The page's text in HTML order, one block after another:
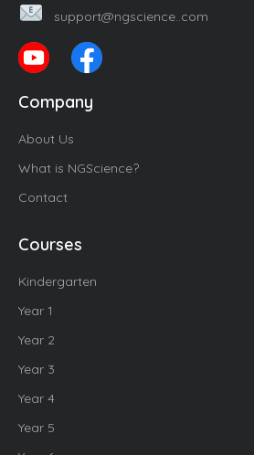
support@ngscience..com
Company
About Us
What is NGScience?
Contact
Courses
Kindergarten
Year 1
Year 2
Year 3
Year 4
Year 5